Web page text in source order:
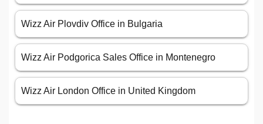
Wizz Air Plovdiv Office in Bulgaria
Wizz Air Podgorica Sales Office in Montenegro
Wizz Air London Office in United Kingdom